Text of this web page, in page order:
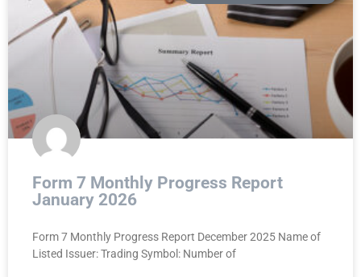
Form 7 Monthly Progress Report
January 2026
Form 7 Monthly Progress Report December 2025 Name of
Listed Issuer: Trading Symbol: Number of